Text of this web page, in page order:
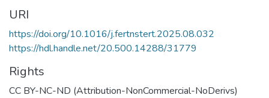
URI
https://doi.org/10.1016/j.fertnstert.2025.08.032
https://hdl.handle.net/20.500.14288/31779
Rights
CC BY-NC-ND (Attribution-NonCommercial-NoDerivs)